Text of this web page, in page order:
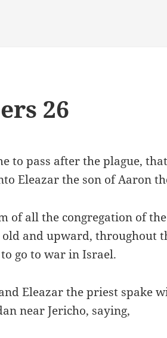
26
to pass after the plague,
Eleazar the son of Aaron
of all the congregation of
and upward, throughout
go to war in Israel.
Eleazar the priest spake
near Jericho, saying,